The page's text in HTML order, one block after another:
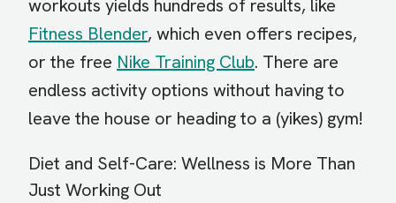
workouts yields hundreds of results, like
Fitness Blender, which even offers recipes,
or the free Nike Training Club. There are
endless activity options without having to
leave the house or heading to a (yikes) gym!
Diet and Self-Care: Wellness is More Than
Just Working Out